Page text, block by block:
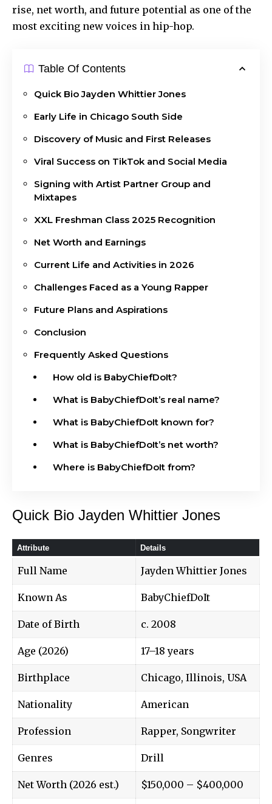
rise, net worth, and future potential as one of the
most exciting new voices in hip-hop.
Table Of Contents
Quick Bio Jayden Whittier Jones
Early Life in Chicago South Side
Discovery of Music and First Releases
Viral Success on TikTok and Social Media
Signing with Artist Partner Group and
Mixtapes
XXL Freshman Class 2025 Recognition
Net Worth and Earnings
Current Life and Activities in 2026
Challenges Faced as a Young Rapper
Future Plans and Aspirations
Conclusion
Frequently Asked Questions
How old is BabyChiefDoIt?
What is BabyChiefDoIt’s real name?
What is BabyChiefDoIt known for?
What is BabyChiefDoIt’s net worth?
Where is BabyChiefDoIt from?
Quick Bio Jayden Whittier Jones
Attribute Details
Full Name Jayden Whittier Jones
Known As BabyChiefDoIt
Date of Birth c. 2008
Age (2026) 17–18 years
Birthplace Chicago, Illinois, USA
Nationality American
Profession Rapper, Songwriter
Genres Drill
Net Worth (2026 est.) $150,000 – $400,000